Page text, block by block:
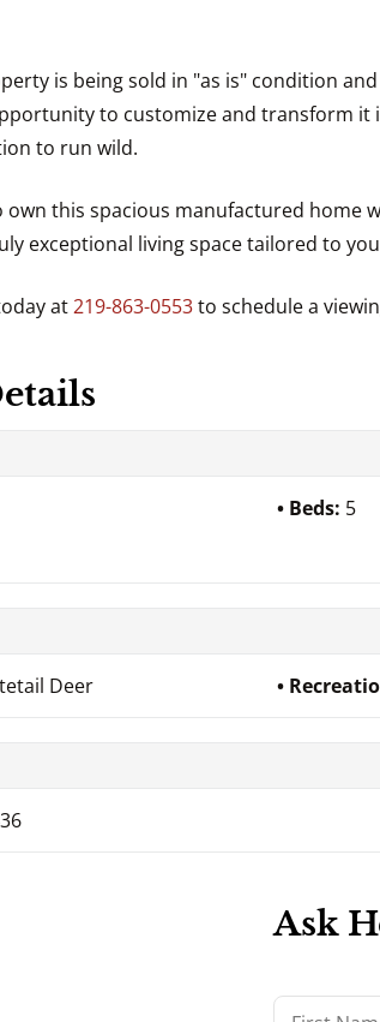
is being sold in "as is" condition
to customize and transform
to run wild.
this spacious manufactured home
exceptional living space tailored to
at219-863-0553to schedule a
Beds: 5
Deer
Ask